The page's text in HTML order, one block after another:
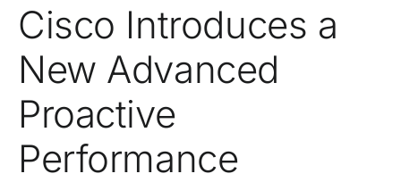
Cisco Introduces a
New Advanced
Proactive
Performance